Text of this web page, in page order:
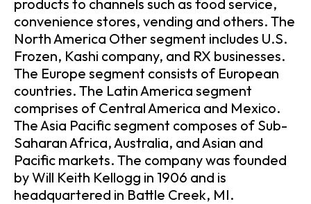
products to channels such as food service,
convenience stores, vending and others. The
North America Other segment includes U.S.
Frozen, Kashi company, and RX businesses.
The Europe segment consists of European
countries. The Latin America segment
comprises of Central America and Mexico.
The Asia Pacific segment composes of Sub-
Saharan Africa, Australia, and Asian and
Pacific markets. The company was founded
by Will Keith Kellogg in 1906 and is
headquartered in Battle Creek, MI.